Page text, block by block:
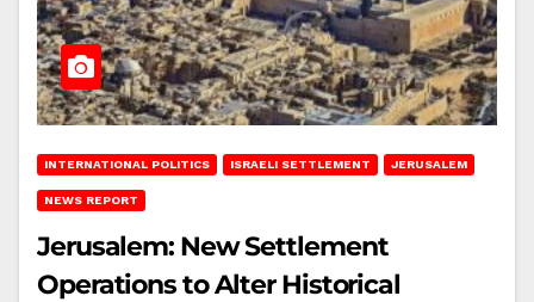
INTERNATIONAL POLITICS ISRAELI SETTLEMENT JERUSALEM
NEWS REPORT
Jerusalem: New Settlement
Operations to Alter Historical